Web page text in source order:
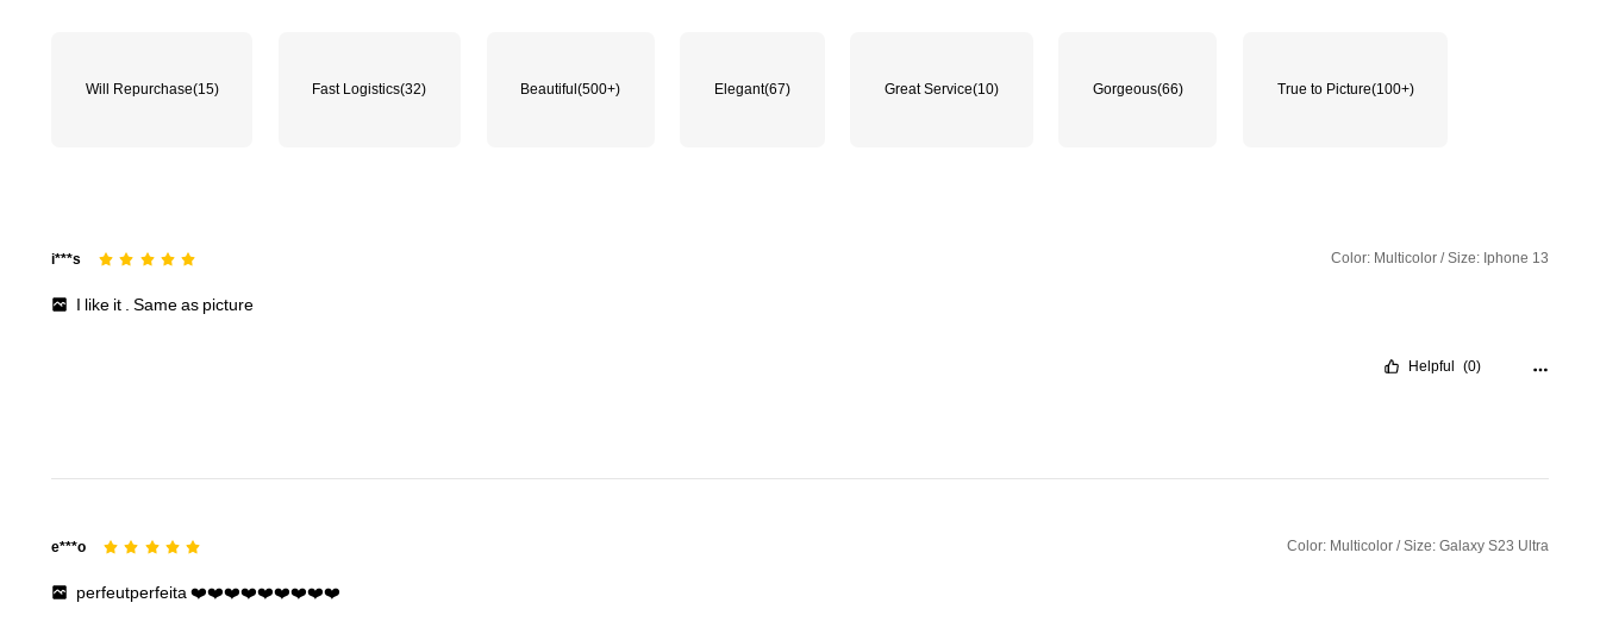
Will Repurchase(15) Fast Logistics(32) Beautiful(500+) Elegant(67) Great Service(10) Gorgeous(66) True to Picture(100+)
i***s Color: Multicolor / Size: Iphone 13
I like it .Sameas picture
Helpful (0)
e***o Color: Multicolor / Size: Galaxy S23 Ultra
perfeutperfeita❤️❤️❤️❤️❤️❤️❤️❤️❤️